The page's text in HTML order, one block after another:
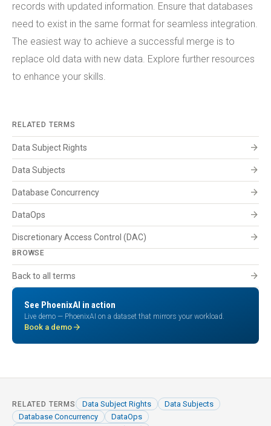
records with updated information. Ensure that databases
need to exist in the same format for seamless integration.
The easiest way to achieve a successful merge is to
replace old data with new data. Explore further resources
to enhance your skills.
RELATED TERMS
Data Subject Rights arrow_forward
Data Subjects arrow_forward
Database Concurrency arrow_forward
DataOps arrow_forward
Discretionary Access Control (DAC) arrow_forward
BROWSE
Back to all terms arrow_forward
See PhoenixAI in action
Live demo — PhoenixAI on a dataset that mirrors your workload.
Book a demo arrow_forward
RELATED TERMS Data Subject Rights
Data Subjects
Database Concurrency
DataOps